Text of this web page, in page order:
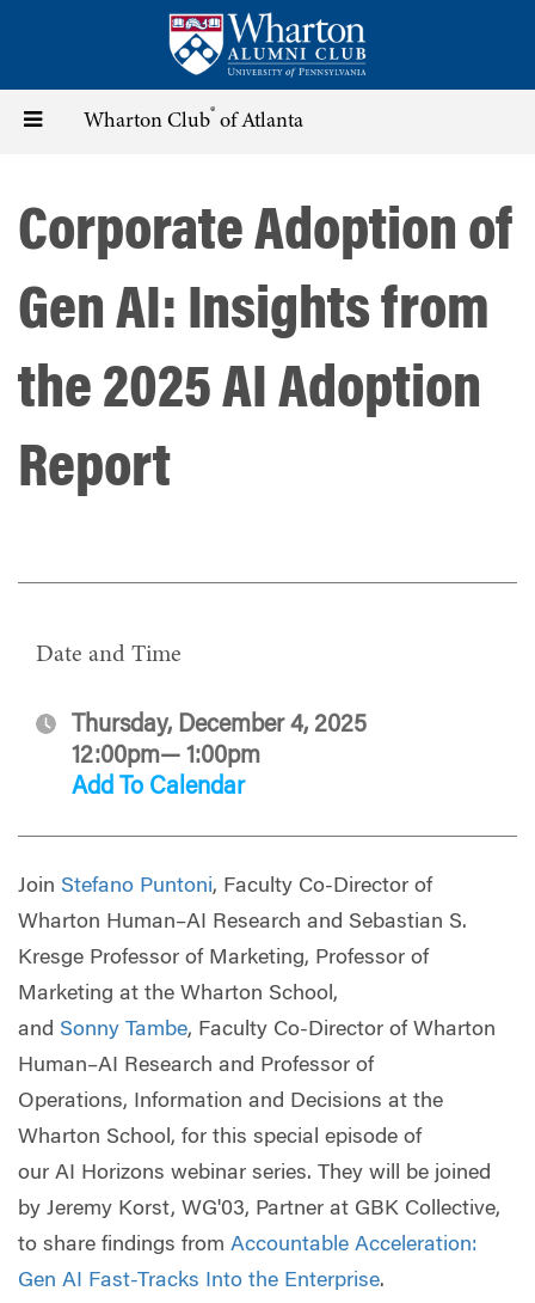
content
Toggle Wharton Club® of Atlanta
Corporate Adoption of
Gen AI: Insights from
the 2025 AI Adoption
Report
Date and Time
Thursday, December 4, 2025
12:00pm— 1:00pm
Add To Calendar
Join Stefano Puntoni, Faculty Co-Director of
Wharton Human–AI Research and Sebastian S.
Kresge Professor of Marketing, Professor of
Marketing at the Wharton School,
and Sonny Tambe, Faculty Co-Director of Wharton
Human–AI Research and Professor of
Operations, Information and Decisions at the
Wharton School, for this special episode of
our AI Horizons webinar series. They will be joined
by Jeremy Korst, WG'03, Partner at GBK Collective,
to share findings from Accountable Acceleration:
Gen AI Fast-Tracks Into the Enterprise.